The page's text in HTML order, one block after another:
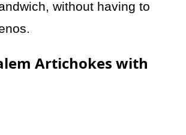
without having to
Artichokes with